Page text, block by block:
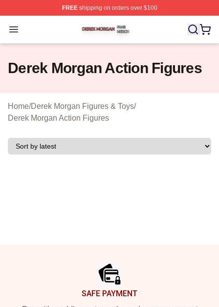
FREEshipping on orders over $100
Open menu
Derek Morgan Shop ⚡️ Officially Licensed Derek
Derek Morgan Action Figures
Home/Derek Morgan Figures & Toys/
Derek Morgan Action Figures
SAFE PAYMENT